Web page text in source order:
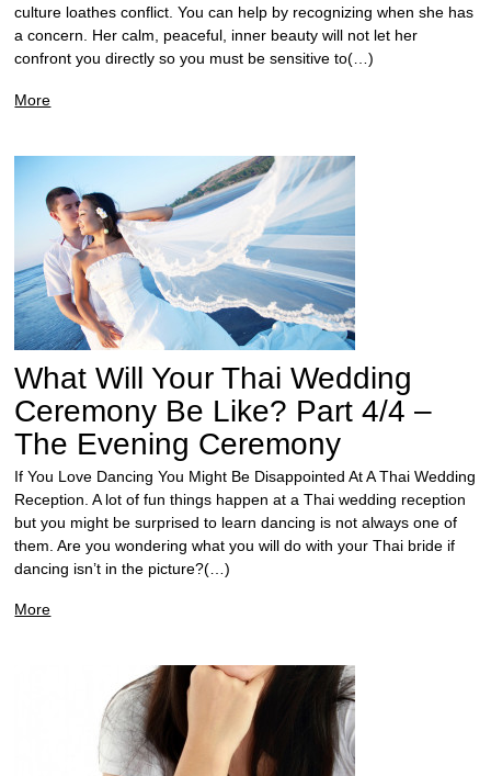
culture loathes conflict. You can help by recognizing when she has
a concern. Her calm, peaceful, inner beauty will not let her
confront you directly so you must be sensitive to(…)
More
What Will Your Thai Wedding
Ceremony Be Like? Part 4/4 –
The Evening Ceremony
If You Love Dancing You Might Be Disappointed At A Thai Wedding
Reception. A lot of fun things happen at a Thai wedding reception
but you might be surprised to learn dancing is not always one of
them. Are you wondering what you will do with your Thai bride if
dancing isn’t in the picture?(…)
More